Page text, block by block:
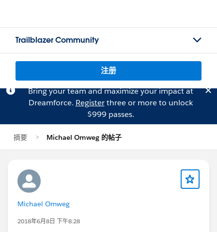
Trailblazer Community
注册
Bring your team and maximize your impact at
Dreamforce. Registerthree or more to unlock
$999 passes.
摘要 Michael Omweg 的帖子
Michael Omweg
2018年6月8日 下午8:28